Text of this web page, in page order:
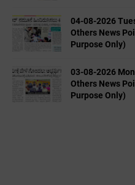
04-08-2026
Others News
Purpose Only)
03-08-2026
Others News
Purpose Only)